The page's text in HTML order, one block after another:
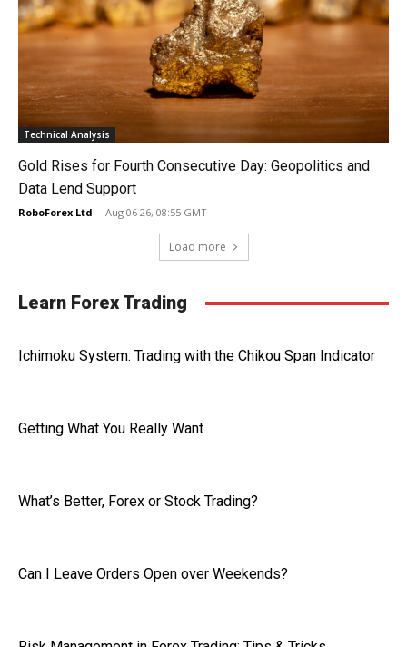
Technical Analysis
Gold Rises for Fourth Consecutive Day: Geopolitics and
Data Lend Support
RoboForex Ltd - Aug 06 26, 08:55 GMT
Load more
Learn Forex Trading
Ichimoku System: Trading with the Chikou Span Indicator
Getting What You Really Want
What’s Better, Forex or Stock Trading?
Can I Leave Orders Open over Weekends?